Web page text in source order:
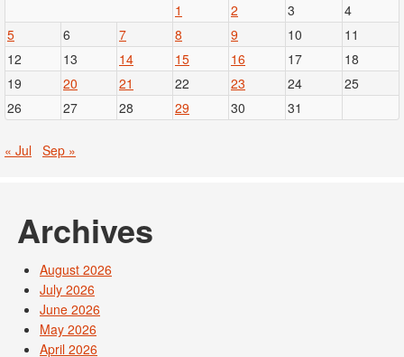
1
2 3
4
5
6 7 8 9 10
11
12
13 14 15 16 17
18
19
20 21 22 23 24
25
26
27 28 29 30 31
« Jul Sep »
Archives
August 2026
July 2026
June 2026
May 2026
April 2026